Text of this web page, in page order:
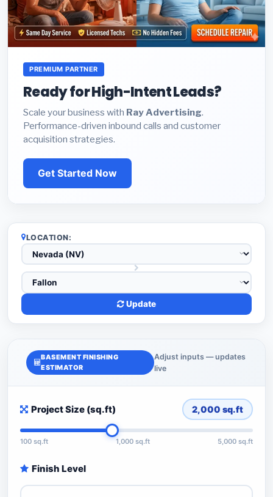
PREMIUM PARTNER
Ready for High-Intent Leads?
Scale your business with Ray Advertising.
Performance-driven inbound calls and customer
acquisition strategies.
Get Started Now
LOCATION:
Update
BASEMENT FINISHING
ESTIMATOR
Adjust inputs — updates
live
Project Size (sq.ft) 2,000 sq.ft
100 sq.ft 1,000 sq.ft 5,000 sq.ft
Finish Level